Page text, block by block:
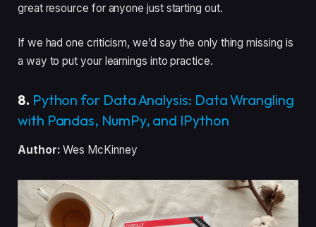
great resource for anyone just starting out.
If we had one criticism, we’d say the only thing missing is
a way to put your learnings into practice.
8. Python for Data Analysis: Data Wrangling
with Pandas, NumPy, and IPython
Author: Wes McKinney